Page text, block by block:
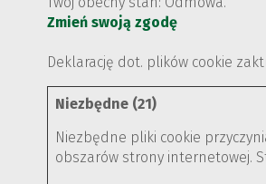
Zmień swoją zgodę
Deklarację dot. plików cookie
Niezbędne (21)
Niezbędne pliki cookie
obszarów strony internetowej.